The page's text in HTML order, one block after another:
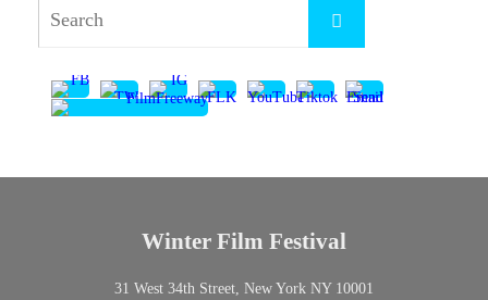
Winter Film Festival
31 West 34th Street, New York NY 10001